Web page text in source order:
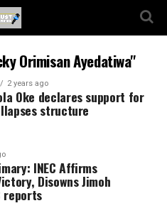
Orimisan Ayedatiwa"
2 years ago
Oke declares support for
structure
INEC Affirms
Disowns Jimoh
reports